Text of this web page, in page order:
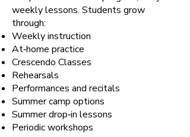
weekly lessons. Students grow
through:
Weekly instruction
At‑home practice
Crescendo Classes
Rehearsals
Performances and recitals
Summer camp options
Summer drop‑in lessons
Periodic workshops